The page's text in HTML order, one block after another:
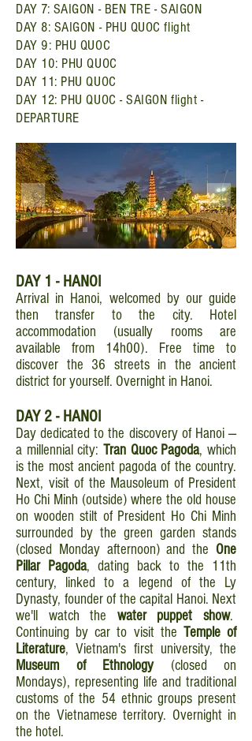
DAY 7: SAIGON - BEN TRE - SAIGON
DAY 8: SAIGON - PHU QUOC flight
DAY 9: PHU QUOC
DAY 10: PHU QUOC
DAY 11: PHU QUOC
DAY 12: PHU QUOC - SAIGON flight -
DEPARTURE
DAY 1 - HANOI
Arrival in Hanoi, welcomed by our guide
then transfer to the city. Hotel
accommodation (usually rooms are
available from 14h00). Free time to
discover the 36 streets in the ancient
district for yourself. Overnight in Hanoi.
DAY 2 - HANOI
Day dedicated to the discovery of Hanoi —
a millennial city: Tran Quoc Pagoda, which
is the most ancient pagoda of the country.
Next, visit of the Mausoleum of President
Ho Chi Minh (outside) where the old house
on wooden stilt of President Ho Chi Minh
surrounded by the green garden stands
(closed Monday afternoon) and the One
Pillar Pagoda, dating back to the 11th
century, linked to a legend of the Ly
Dynasty, founder of the capital Hanoi. Next
we'll watch the water puppet show.
Continuing by car to visit the Temple of
Literature, Vietnam's first university, the
Museum of Ethnology(closed on
Mondays), representing life and traditional
customs of the 54 ethnic groups present
on the Vietnamese territory. Overnight in
the hotel.